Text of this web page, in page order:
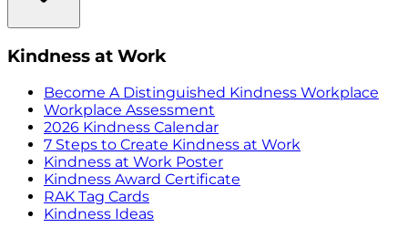
Kindness at Work
Become A Distinguished Kindness Workplace
Workplace Assessment
2026 Kindness Calendar
7 Steps to Create Kindness at Work
Kindness at Work Poster
Kindness Award Certificate
RAK Tag Cards
Kindness Ideas